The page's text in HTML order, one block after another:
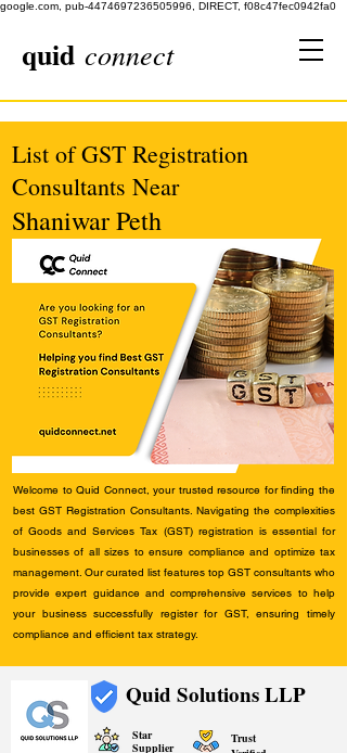
google.com, pub-4474697236505996, DIRECT, f08c47fec0942fa0
quid connect
List of GST Registration
Consultants Near
Shaniwar Peth
Welcome to Quid Connect, your trusted resource for finding the
best GST Registration Consultants. Navigating the complexities
of Goods and Services Tax (GST) registration is essential for
businesses of all sizes to ensure compliance and optimize tax
management. Our curated list features top GST consultants who
provide expert guidance and comprehensive services to help
your business successfully register for GST, ensuring timely
compliance and efficient tax strategy.
Quid Solutions LLP
Star
Supplier
Trust